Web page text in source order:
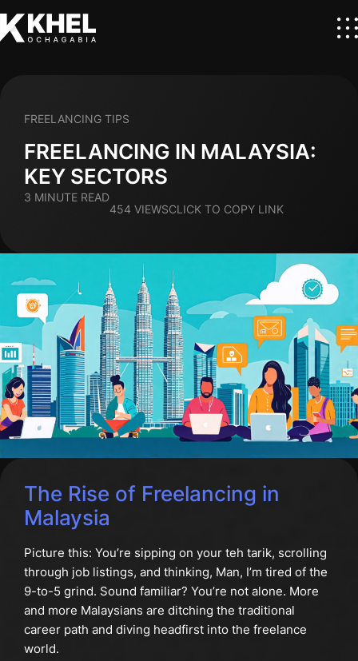
FREELANCING IN MALAYSIA:
KEY SECTORS
FREELANCING TIPS
3 MINUTE READ
454 VIEWSCLICK TO COPY LINK
The Rise of Freelancing in
Malaysia
Picture this: You’re sipping on your teh tarik, scrolling
through job listings, and thinking, Man, I’m tired of the
9-to-5 grind. Sound familiar? You’re not alone. More
and more Malaysians are ditching the traditional
career path and diving headfirst into the freelance
world.